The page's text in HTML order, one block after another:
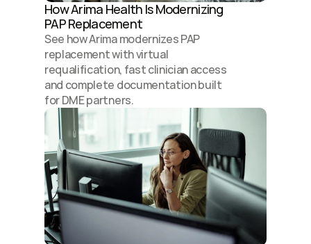
How Arima Health Is Modernizing
PAP Replacement
See how Arima modernizes PAP
replacement with virtual
requalification, fast clinician access
and complete documentation built
for DME partners.